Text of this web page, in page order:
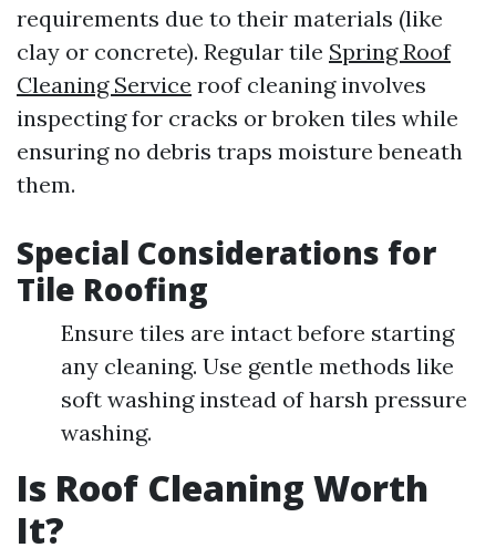
requirements due to their materials (like
clay or concrete). Regular tile Spring Roof
Cleaning Service roof cleaning involves
inspecting for cracks or broken tiles while
ensuring no debris traps moisture beneath
them.
Special Considerations for
Tile Roofing
Ensure tiles are intact before starting
any cleaning. Use gentle methods like
soft washing instead of harsh pressure
washing.
Is Roof Cleaning Worth
It?